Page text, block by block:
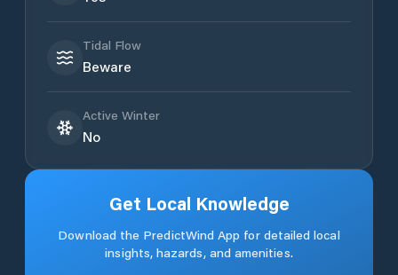
Tidal Flow
Beware
Active Winter
No
Get Local Knowledge
Download the PredictWind App for detailed local
insights, hazards, and amenities.